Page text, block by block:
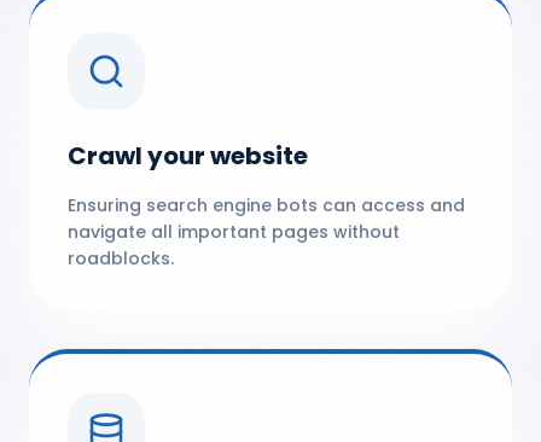
Crawl your website
Ensuring search engine bots can access and
navigate all important pages without
roadblocks.